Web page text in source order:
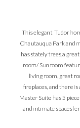
This elegant Tudor
Chautauqua Park and
has stately trees,a
room/ Sunroom
living room, great
fireplaces, and there
Master Suite has 5
and intimate spaces